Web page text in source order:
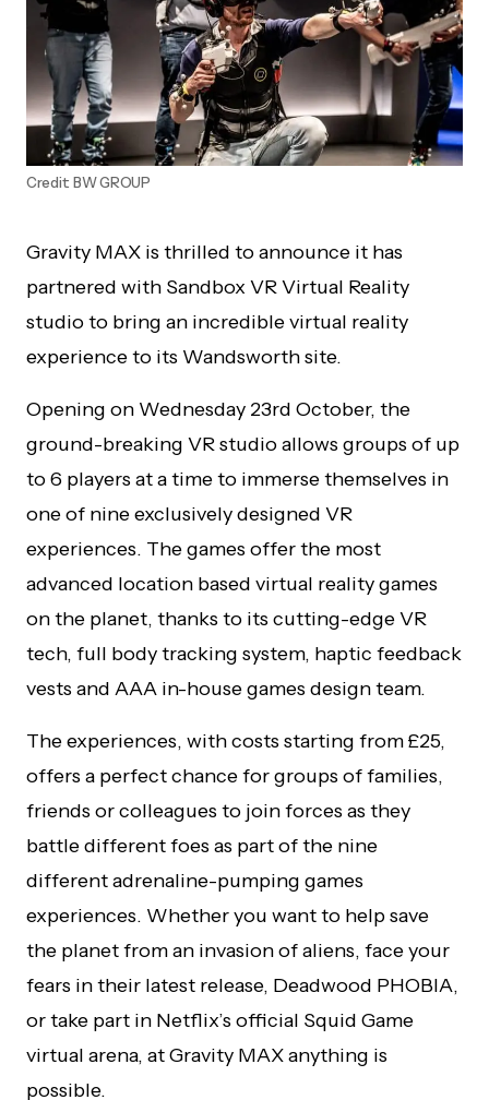
Credit: BW GROUP
Gravity MAX is thrilled to announce it has
partnered with Sandbox VR Virtual Reality
studio to bring an incredible virtual reality
experience to its Wandsworth site.
Opening on Wednesday 23rd October, the
ground-breaking VR studio allows groups of up
to 6 players at a time to immerse themselves in
one of nine exclusively designed VR
experiences. The games offer the most
advanced location based virtual reality games
on the planet, thanks to its cutting-edge VR
tech, full body tracking system, haptic feedback
vests and AAA in-house games design team.
The experiences, with costs starting from £25,
offers a perfect chance for groups of families,
friends or colleagues to join forces as they
battle different foes as part of the nine
different adrenaline-pumping games
experiences. Whether you want to help save
the planet from an invasion of aliens, face your
fears in their latest release, Deadwood PHOBIA,
or take part in Netflix’s official Squid Game
virtual arena, at Gravity MAX anything is
possible.